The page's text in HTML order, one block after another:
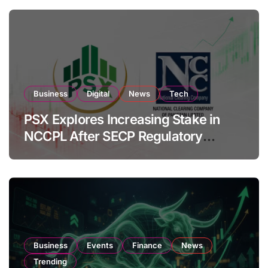
Business Digital News Tech
PSX Explores Increasing Stake in
NCCPL After SECP Regulatory
Amendments
Business Events Finance
News
Trending